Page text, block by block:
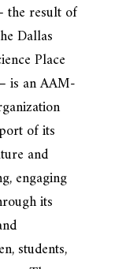
the result of
Dallas
Place
is an AAM-
of its
and
engaging
its
students,